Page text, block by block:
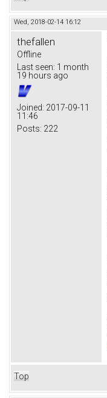
Wed, 2018-02-14 16:12
thefallen
Offline
Last seen: 1 month
19 hours ago
Joined: 2017-09-11
11:46
Posts: 222
Top